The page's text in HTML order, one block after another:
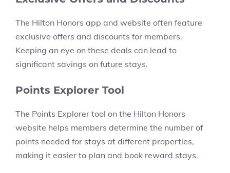
The Hilton Honors app and website often feature
exclusive offers and discounts for members.
Keeping an eye on these deals can lead to
significant savings on future stays.
Points Explorer Tool
The Points Explorer tool on the Hilton Honors
website helps members determine the number of
points needed for stays at different properties,
making it easier to plan and book reward stays.